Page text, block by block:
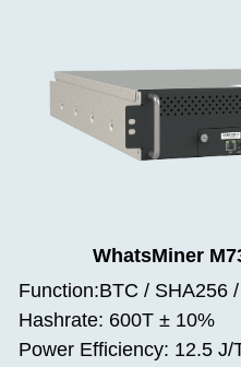
WhatsMiner
Function:BTC / SHA256
Hashrate: 600T ± 10%
Power Efficiency: 12.5 J/